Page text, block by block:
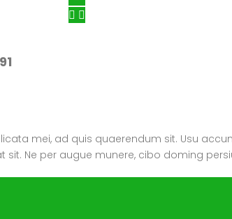
mei, ad quis quaerendum sit. Usu
Ne per augue munere, cibo doming